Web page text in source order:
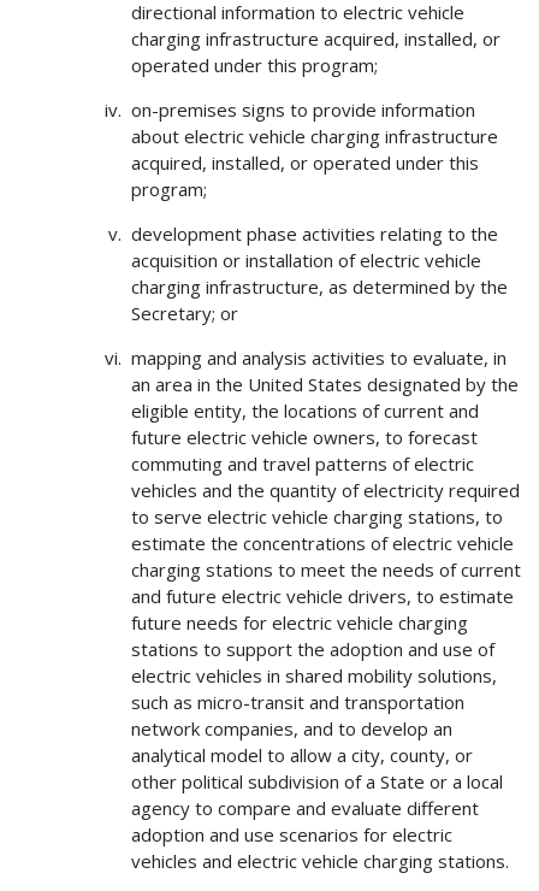
directional information to electric vehicle
charging infrastructure acquired, installed, or
operated under this program;
on-premises signs to provide information
about electric vehicle charging infrastructure
acquired, installed, or operated under this
program;
development phase activities relating to the
acquisition or installation of electric vehicle
charging infrastructure, as determined by the
Secretary; or
mapping and analysis activities to evaluate, in
an area in the United States designated by the
eligible entity, the locations of current and
future electric vehicle owners, to forecast
commuting and travel patterns of electric
vehicles and the quantity of electricity required
to serve electric vehicle charging stations, to
estimate the concentrations of electric vehicle
charging stations to meet the needs of current
and future electric vehicle drivers, to estimate
future needs for electric vehicle charging
stations to support the adoption and use of
electric vehicles in shared mobility solutions,
such as micro-transit and transportation
network companies, and to develop an
analytical model to allow a city, county, or
other political subdivision of a State or a local
agency to compare and evaluate different
adoption and use scenarios for electric
vehicles and electric vehicle charging stations.